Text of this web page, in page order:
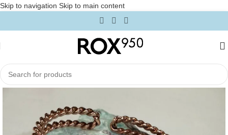
Skip to navigation Skip to main content
Home/Intentional Accessories